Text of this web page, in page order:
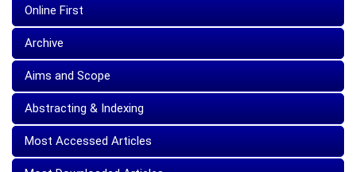
Online First
Archive
Aims and Scope
Abstracting & Indexing
Most Accessed Articles